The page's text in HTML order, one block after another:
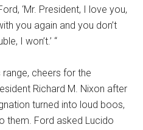
‘Mr. President, I love you,
you again and you don’t
I won’t.’ “
range, cheers for the
Richard M. Nixon after
turned into loud boos,
them. Ford asked Lucido